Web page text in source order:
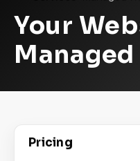
Your
Managed
Pricing